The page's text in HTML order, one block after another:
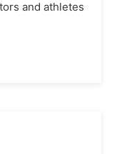
and athletes